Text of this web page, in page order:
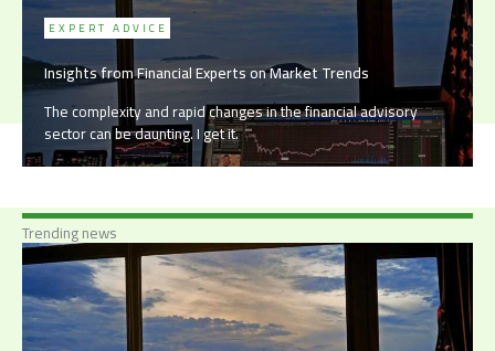
EXPERT ADVICE
Insights from Financial Experts on Market Trends
The complexity and rapid changes in the financial advisory
sector can be daunting. I get it.
Trending news